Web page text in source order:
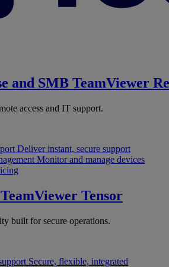
and SMB TeamViewer
access and IT support.
Deliver instant, secure support
Monitor and manage devices
TeamViewer Tensor
built for secure operations.
Secure, flexible, integrated